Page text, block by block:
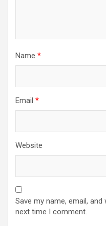
Name *
Email *
Website
Save my name, email,
next time I comment.